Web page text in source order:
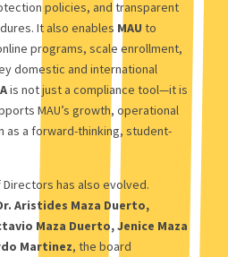
policies, and transparent
It also enables MAU to
programs, scale enrollment,
domestic and international
is not just a compliance tool—it is
MAU’s growth, operational
as a forward-thinking, student-
has also evolved.
Aristides Maza Duerto,
Maza Duerto, Jenice Maza
Martinez, the board